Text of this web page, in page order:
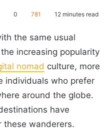
0 781 12 minutes read
the same usual
increasing popularity
nomad culture, more
individuals who prefer
around the globe.
have
these wanderers.